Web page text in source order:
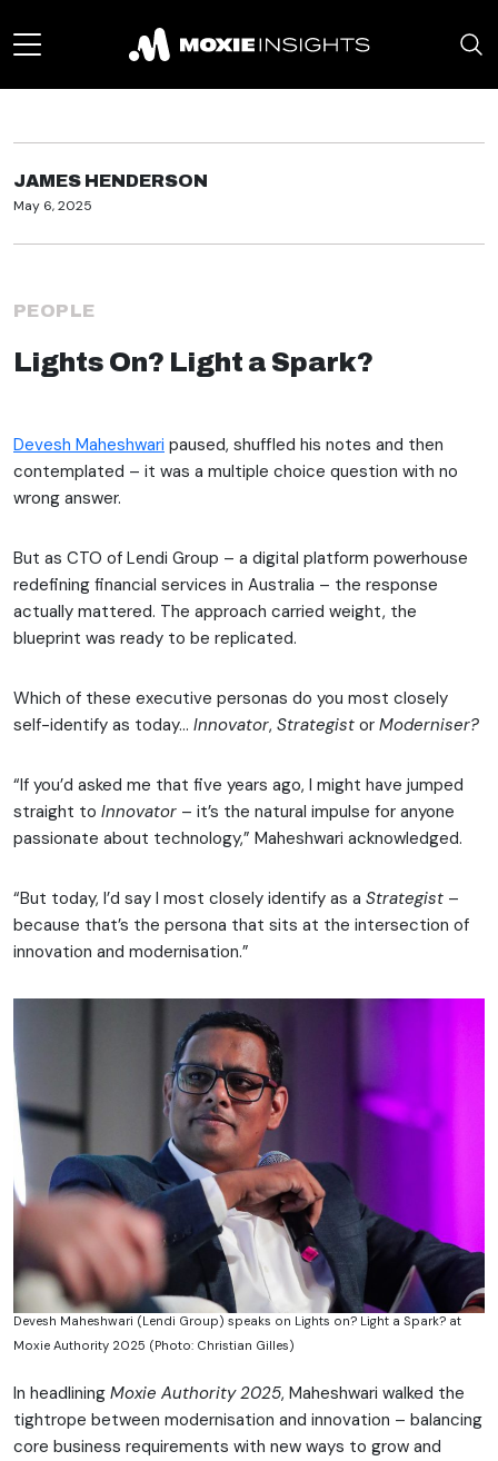
JAMES HENDERSON
May 6, 2025
PEOPLE
Lights On? Light a Spark?
Devesh Maheshwari paused, shuffled his notes and then
contemplated – it was a multiple choice question with no
wrong answer.
But as CTO of Lendi Group – a digital platform powerhouse
redefining financial services in Australia – the response
actually mattered. The approach carried weight, the
blueprint was ready to be replicated.
Which of these executive personas do you most closely
self-identify as today… Innovator, Strategist or Moderniser?
“If you’d asked me that five years ago, I might have jumped
straight to Innovator – it’s the natural impulse for anyone
passionate about technology,” Maheshwari acknowledged.
“But today, I’d say I most closely identify as a Strategist –
because that’s the persona that sits at the intersection of
innovation and modernisation.”
Devesh Maheshwari (Lendi Group) speaks on Lights on? Light a Spark? at
Moxie Authority 2025 (Photo: Christian Gilles)
In headlining Moxie Authority 2025, Maheshwari walked the
tightrope between modernisation and innovation – balancing
core business requirements with new ways to grow and